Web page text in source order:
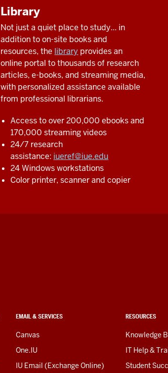
Library
Not just a quiet place to study... in
addition to on-site books and
resources, the library provides an
online portal to thousands of research
articles, e-books, and streaming media,
with personalized assistance available
from professional librarians.
Access to over 200,000 ebooks and
170,000 streaming videos
24/7 research
assistance: iueref@iue.edu
24 Windows workstations
Color printer, scanner and copier
EMAIL & SERVICES
Canvas
One.IU
IU Email (Exchange Online)
RESOURCES
Knowledge
IT Help &
Student